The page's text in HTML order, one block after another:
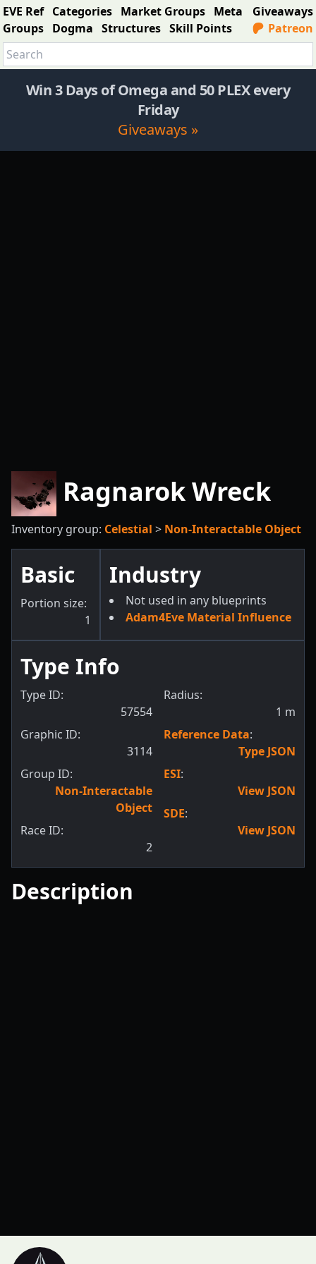
EVE Ref Categories Market Groups Meta
Groups Dogma Structures Skill Points
Giveaways
Patreon
Win 3 Days of Omega and 50 PLEX every
Friday
Giveaways »
Ragnarok Wreck
Inventory group: Celestial > Non-Interactable Object
Basic
Portion size:
1
Industry
Not used in any blueprints
Adam4Eve Material Influence
Type Info
Type ID:
57554
Graphic ID:
3114
Group ID:
Non-Interactable
Object
Race ID:
2
Radius:
1 m
Reference Data:
Type JSON
ESI:
View JSON
SDE:
View JSON
Description